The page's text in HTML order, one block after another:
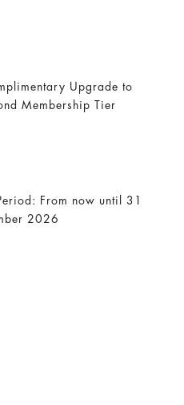
Upgrade to
Membership Tier
From now until 31
2026